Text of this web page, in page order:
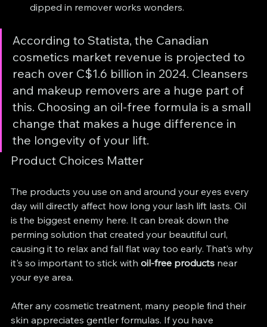
dipped in remover works wonders.
According to Statista, the Canadian
cosmetics market revenue is projected to
reach over C$1.6 billion in 2024. Cleansers
and makeup removers are a huge part of
this. Choosing an oil-free formula is a small
change that makes a huge difference in
the longevity of your lift.
Product Choices Matter
The products you use on and around your eyes every
day will directly affect how long your lash lift lasts. Oil
is the biggest enemy here. It can break down the
perming solution that created your beautiful curl,
causing it to relax and fall flat way too early. That’s why
it's so important to stick with oil-free products near
your eye area.
After any cosmetic treatment, many people find their
skin appreciates gentler formulas. If you have